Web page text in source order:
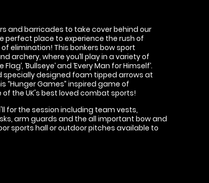
and barricades to take cover behind our
perfect place to experience the rush of
elimination! This bonkers bow sport
archery, where you’ll play in a variety of
‘Bullseye’ and ‘Every Man for Himself’.
specially designed foam tipped arrows at
“Hunger Games” inspired game of
the UK's best loved combat sports!
for the session including team vests,
arm guards and the all important bow and
sports hall or outdoor pitches available to